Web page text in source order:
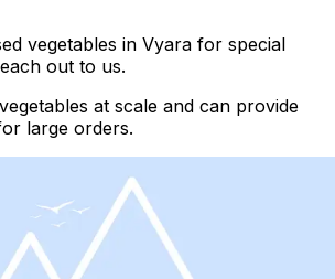
vegetables in Vyara for special
out to us.
at scale and can provide
large orders.